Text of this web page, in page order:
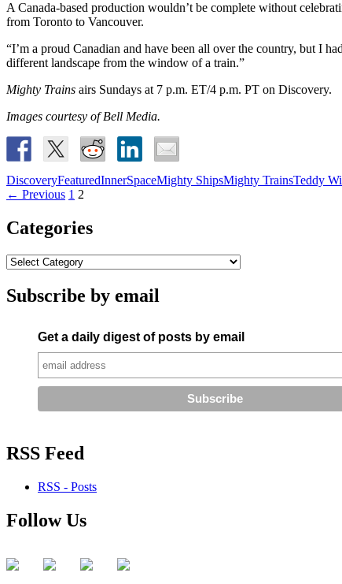
A Canada-based production wouldn’t be complete without
from Toronto to Vancouver.
“I’m a proud Canadian and have been all over the country, but I
different landscape from the window of a train.”
Mighty Trains airs Sundays at 7 p.m. ET/4 p.m. PT on Discovery.
Images courtesy of Bell Media.
DiscoveryFeaturedInnerSpaceMighty ShipsMighty TrainsTeddy
Posts
← Previous 1 2
Categories
Subscribe by email
Get a daily digest of posts by email
RSS Feed
RSS - Posts
Follow Us